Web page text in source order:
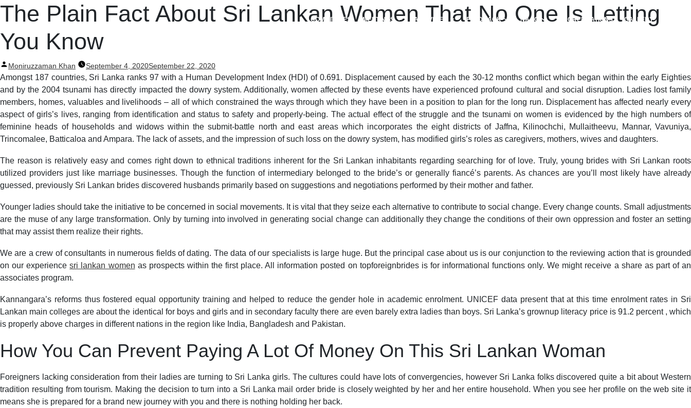
COMMITTEES MEETINGS ACTIVITIES FEEDBACK NAAC ACCREDITATIONS GALLERY
The Plain Fact About Sri Lankan Women That No One Is Letting
You Know
Posted
by
Moniruzzaman Khan September 4, 2020September 22, 2020
Amongst 187 countries, Sri Lanka ranks 97 with a Human Development Index (HDI) of 0.691. Displacement caused by each the 30-12 months conflict which began within the early Eighties
and by the 2004 tsunami has directly impacted the dowry system. Additionally, women affected by these events have experienced profound cultural and social disruption. Ladies lost family
members, homes, valuables and livelihoods – all of which constrained the ways through which they have been in a position to plan for the long run. Displacement has affected nearly every
aspect of girls’s lives, ranging from identification and status to safety and properly-being. The actual effect of the struggle and the tsunami on women is evidenced by the high numbers of
feminine heads of households and widows within the submit-battle north and east areas which incorporates the eight districts of Jaffna, Kilinochchi, Mullaitheevu, Mannar, Vavuniya,
Trincomalee, Batticaloa and Ampara. The lack of assets, and the impression of such loss on the dowry system, has modified girls’s roles as caregivers, mothers, wives and daughters.
The reason is relatively easy and comes right down to ethnical traditions inherent for the Sri Lankan inhabitants regarding searching for of love. Truly, young brides with Sri Lankan roots
utilized providers just like marriage businesses. Though the function of intermediary belonged to the bride’s or generally fiancé’s parents. As chances are you’ll most likely have already
guessed, previously Sri Lankan brides discovered husbands primarily based on suggestions and negotiations performed by their mother and father.
Younger ladies should take the initiative to be concerned in social movements. It is vital that they seize each alternative to contribute to social change. Every change counts. Small adjustments
are the muse of any large transformation. Only by turning into involved in generating social change can additionally they change the conditions of their own oppression and foster an setting
that may assist them realize their rights.
We are a crew of consultants in numerous fields of dating. The data of our specialists is large huge. But the principal case about us is our conjunction to the reviewing action that is grounded
on our experiencesri lankan women as prospects within the first place. All information posted on topforeignbrides is for informational functions only. We might receive a share as part of an
associates program.
Kannangara’s reforms thus fostered equal opportunity training and helped to reduce the gender hole in academic enrolment. UNICEF data present that at this time enrolment rates in Sri
Lankan main colleges are about the identical for boys and girls and in secondary faculty there are even barely extra ladies than boys. Sri Lanka’s grownup literacy price is 91.2 percent , which
is properly above charges in different nations in the region like India, Bangladesh and Pakistan.
How You Can Prevent Paying A Lot Of Money On This Sri Lankan Woman
Foreigners lacking consideration from their ladies are turning to Sri Lanka girls. The cultures could have lots of convergencies, however Sri Lanka folks discovered quite a bit about Western
tradition resulting from tourism. Making the decision to turn into a Sri Lanka mail order bride is closely weighted by her and her entire household. When you see her profile on the web site it
means she is prepared for a brand new journey with you and there is nothing holding her back.
Post
navigation